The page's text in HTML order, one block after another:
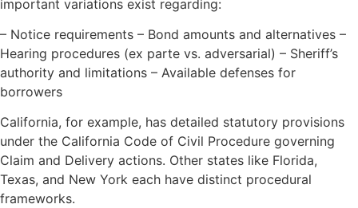
important variations exist regarding:
– Notice requirements – Bond amounts and alternatives –
Hearing procedures (ex parte vs. adversarial) – Sheriff’s
authority and limitations – Available defenses for
borrowers
California, for example, has detailed statutory provisions
under the California Code of Civil Procedure governing
Claim and Delivery actions. Other states like Florida,
Texas, and New York each have distinct procedural
frameworks.